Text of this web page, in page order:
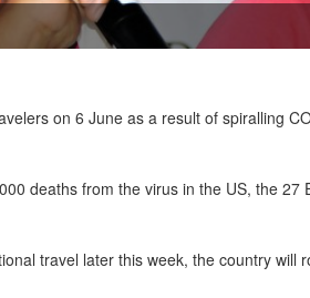
on 6 June as a result of spiralling
deaths from the virus in the US, the 27
travel later this week, the country will